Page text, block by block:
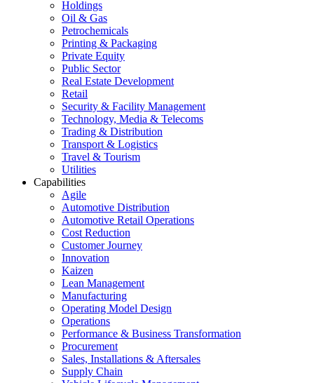
Holdings
Oil & Gas
Petrochemicals
Printing & Packaging
Private Equity
Public Sector
Real Estate Development
Retail
Security & Facility Management
Technology, Media & Telecoms
Trading & Distribution
Transport & Logistics
Travel & Tourism
Utilities
Capabilities
Agile
Automotive Distribution
Automotive Retail Operations
Cost Reduction
Customer Journey
Innovation
Kaizen
Lean Management
Manufacturing
Operating Model Design
Operations
Performance & Business Transformation
Procurement
Sales, Installations & Aftersales
Supply Chain